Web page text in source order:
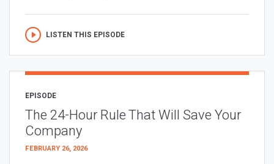
LISTEN THIS EPISODE
EPISODE
The 24-Hour Rule That Will Save Your
Company
FEBRUARY 26, 2026